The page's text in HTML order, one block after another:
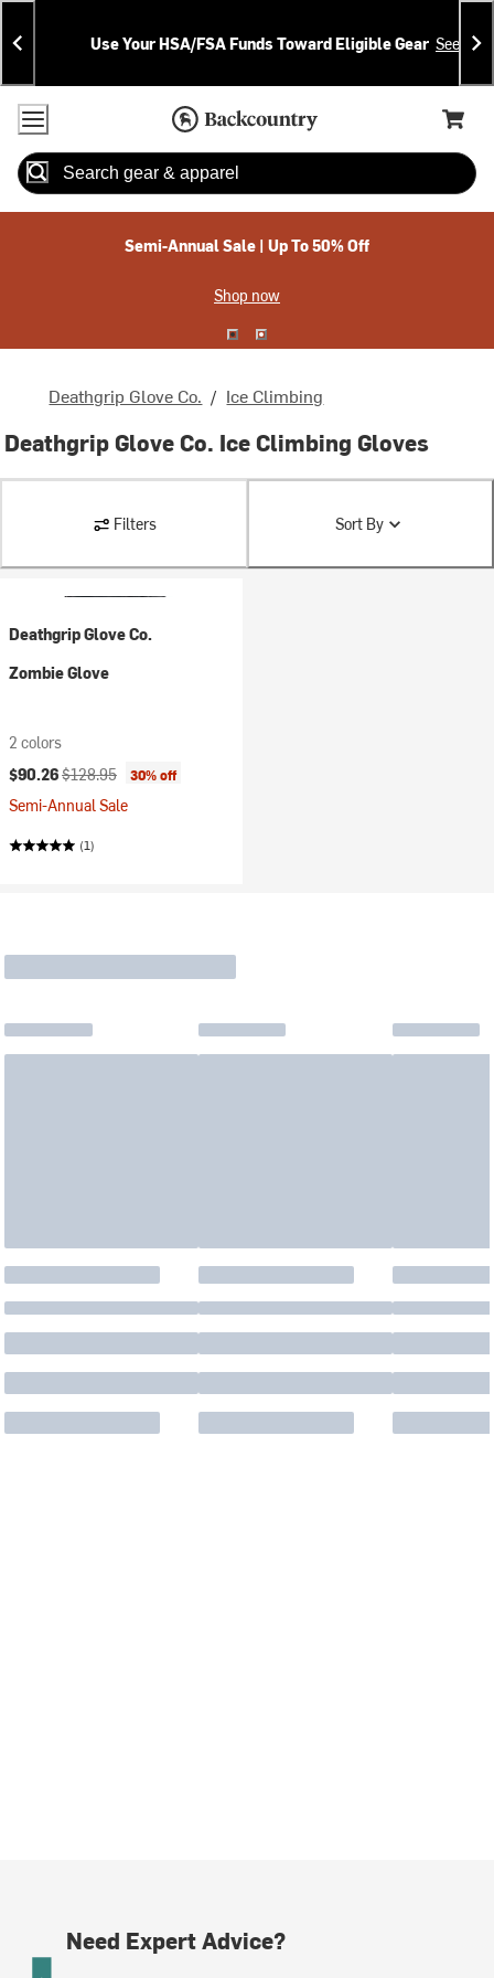
Skip
To
Content
Skip
To
Search
Announcements
Use Your HSA/FSA Funds Toward Eligible Gear See
Accessibility Policy
Home Page
Cart,
Search
Semi-Annual Sale | Up To 50% Off
Shop now
Deathgrip Glove Co. / Ice Climbing
Deathgrip Glove Co. Ice Climbing Gloves
Filters Sort By
Deathgrip Glove Co.
Zombie Glove
2 colors
Current price:
$90.26Original price:
$128.95 30% off
Semi-Annual Sale
(1)
Need Expert Advice?